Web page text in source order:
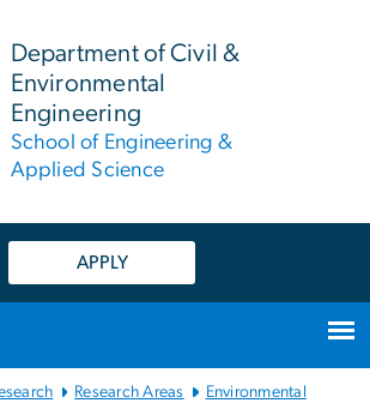
Department of Civil &
Environmental
Engineering
School of Engineering &
Applied Science
APPLY
Research Areas
Environmental